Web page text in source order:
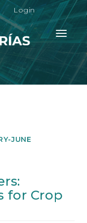
Login
Toggle
JUNE
for Crop